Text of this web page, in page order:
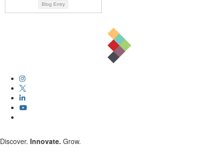
Blog Entry
Discover. Innovate. Grow.